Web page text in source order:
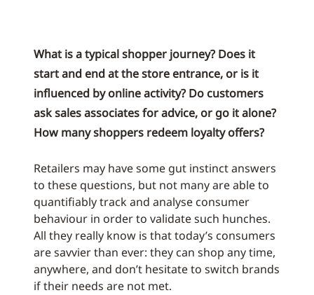
What is a typical shopper journey? Does it
start and end at the store entrance, or is it
influenced by online activity? Do customers
ask sales associates for advice, or go it alone?
How many shoppers redeem loyalty offers?
Retailers may have some gut instinct answers
to these questions, but not many are able to
quantifiably track and analyse consumer
behaviour in order to validate such hunches.
All they really know is that today’s consumers
are savvier than ever: they can shop any time,
anywhere, and don’t hesitate to switch brands
if their needs are not met.